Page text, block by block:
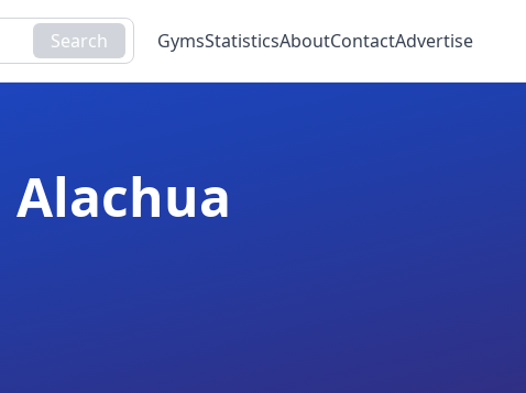
Search GymsStatisticsAboutContactAdvertise
Alachua